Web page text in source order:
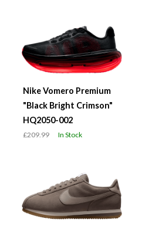
Nike Vomero Premium
"Black Bright Crimson"
HQ2050-002
£209.99 In Stock